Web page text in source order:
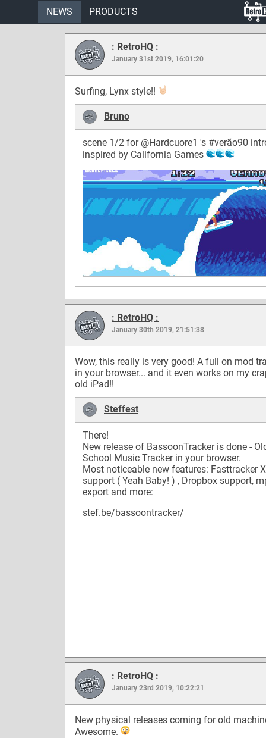
NEWS PRODUCTS
: RetroHQ :
January 31st 2019, 16:01:20
Surfing, Lynx style!!
Bruno
scene 1/2 for @Hardcuore1 's #verão90
inspired by California Games
: RetroHQ :
January 30th 2019, 21:51:38
Wow, this really is very good! A full on mod
in your browser... and it even works on my
old iPad!!
Steffest
There!
New release of BassoonTracker is done -
School Music Tracker in your browser.
Most noticeable new features: Fasttracker
support ( Yeah Baby! ) , Dropbox support,
export and more:
stef.be/bassoontracker/
: RetroHQ :
January 23rd 2019, 10:22:21
New physical releases coming for old
Awesome.